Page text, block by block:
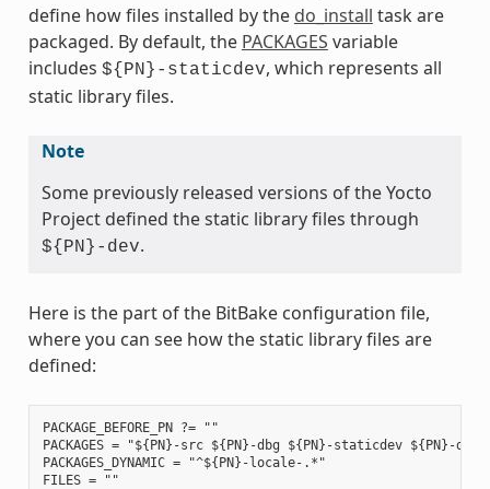
define how files installed by the do_install task are
packaged. By default, the PACKAGES variable
includes ${PN}-staticdev, which represents all
static library files.
Note
Some previously released versions of the Yocto
Project defined the static library files through
${PN}-dev.
Here is the part of the BitBake configuration file,
where you can see how the static library files are
defined:
PACKAGE_BEFORE_PN ?= ""
PACKAGES = "${PN}-src ${PN}-dbg ${PN}-staticdev ${PN}-dev
PACKAGES_DYNAMIC = "^${PN}-locale-.*"
FILES = ""